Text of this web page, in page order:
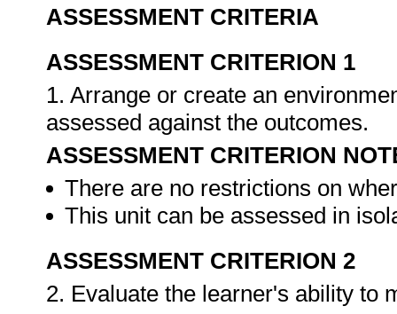
ASSESSMENT CRITERIA
ASSESSMENT CRITERION 1
1. Arrange or create an
assessed against the outcomes.
ASSESSMENT CRITERION
There are no restrictions on
This unit can be assessed in
ASSESSMENT CRITERION 2
2. Evaluate the learner's ability to